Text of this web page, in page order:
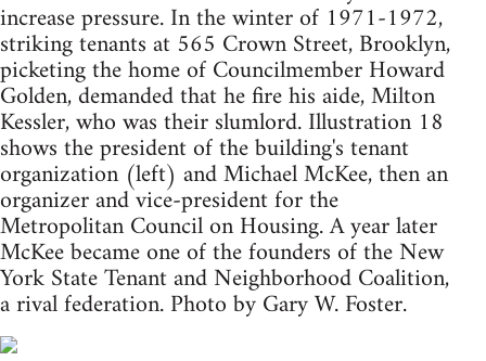
increase pressure. In the winter of 1971-1972,
striking tenants at 565 Crown Street, Brooklyn,
picketing the home of Councilmember Howard
Golden, demanded that he fire his aide, Milton
Kessler, who was their slumlord. Illustration 18
shows the president of the building's tenant
organization (left) and Michael McKee, then an
organizer and vice-president for the
Metropolitan Council on Housing. A year later
McKee became one of the founders of the New
York State Tenant and Neighborhood Coalition,
a rival federation. Photo by Gary W. Foster.